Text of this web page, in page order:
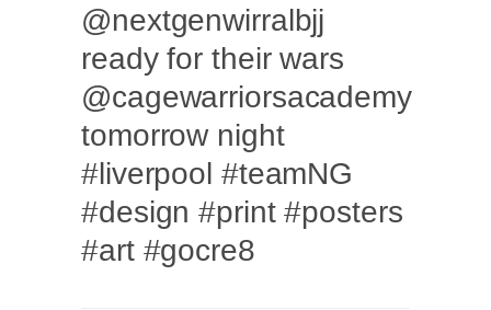
@nextgenwirralbjj
ready for their wars
@cagewarriorsacademy
tomorrow night
#liverpool #teamNG
#design #print #posters
#art #gocre8